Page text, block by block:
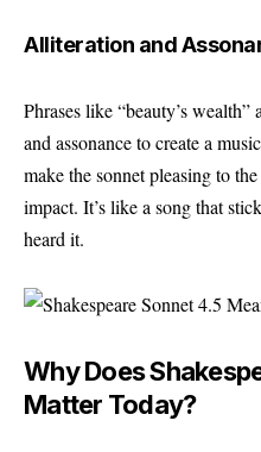
Alliteration and
Phrases like “beauty’s
and assonance to create a
make the sonnet pleasing to
impact. It’s like a song that
heard it.
Why Does
Matter Today?